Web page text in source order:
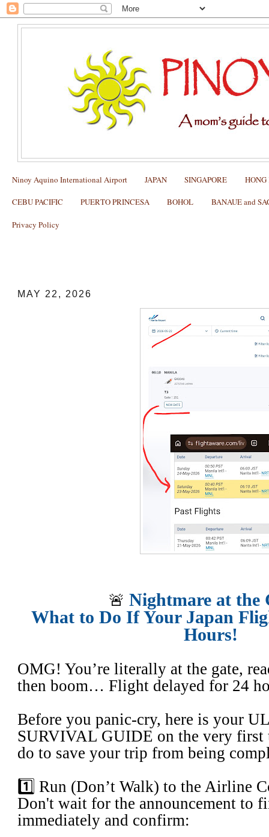
Ninoy Aquino International Airport JAPAN SINGAPORE HONG
CEBU PACIFIC PUERTO PRINCESA BOHOL BANAUE and
Privacy Policy
MAY 22, 2026
​🚨Nightmare at the
What to Do If Your Japan
Hours!
OMG! You’re literally at the gate,
then boom… Flight delayed for
​Before you panic-cry, here is your
SURVIVAL GUIDE on the very first
do to save your trip from being
​1️⃣ Run (Don’t Walk) to the Airline
​Don't wait for the announcement to
immediately and confirm: